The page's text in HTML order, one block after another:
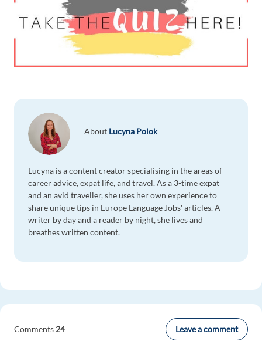
Comments 24 Leave a comment
About Lucyna Polok
Lucyna is a content creator specialising in the areas of
career advice, expat life, and travel. As a 3-time expat
and an avid traveller, she uses her own experience to
share unique tips in Europe Language Jobs' articles. A
writer by day and a reader by night, she lives and
breathes written content.